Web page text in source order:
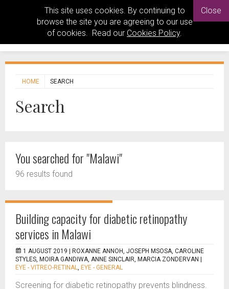
This site uses cookies. By continuing to
browse the site you are agreeing to our use
of cookies. Read our Cookies Policy.
Close
HOME SEARCH
Search
You searched for "Malawi"
96 results found
Building capacity for diabetic retinopathy
services in Malawi
1 AUGUST 2019 |
ROXANNE ANNOH, JOSEPH MSOSA, CAROLINE
STYLES, MOIRA GANDIWA, ANNE SINCLAIR, MARCIA ZONDERVAN
EYE - VITREO-RETINAL, EYE - GENERAL
Screening for diabetic retinopathy prevents blindness.